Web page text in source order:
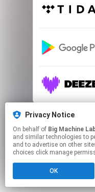
Privacy Notice
On behalf of Big Machine
and similar technologies to
and to advertise on other
choices click manage
OK
This page
Click hereto